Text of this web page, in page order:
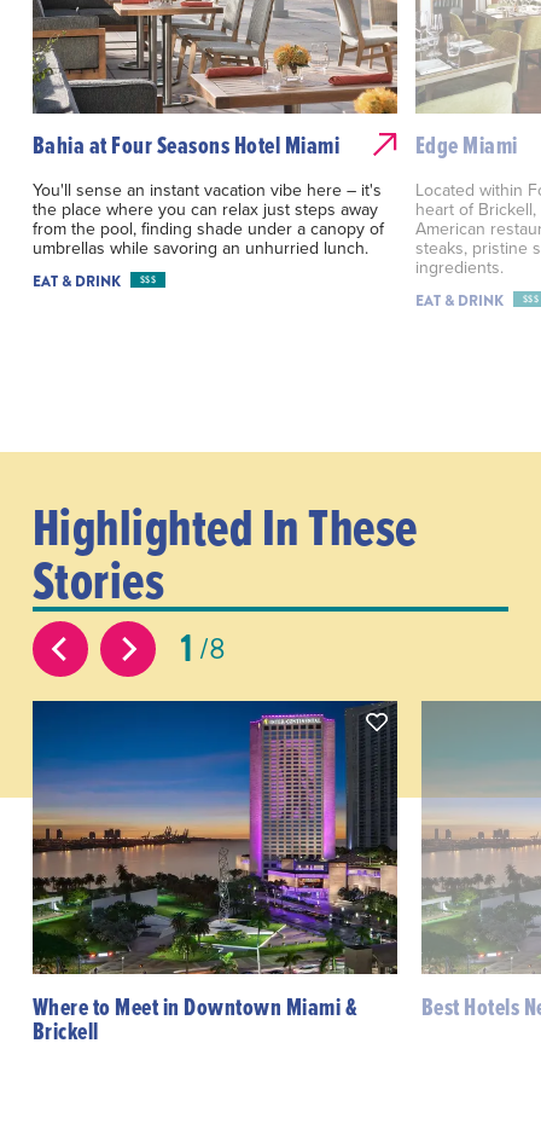
Bahia at Four Seasons Hotel Miami
You'll sense an instant vacation vibe here – it's
the place where you can relax just steps away
from the pool, finding shade under a canopy of
umbrellas while savoring an unhurried lunch.
EAT & DRINK $$$
Edge Miami
Located within
heart of
American
steaks, pristine
ingredients.
EAT & DRINK $$$
Highlighted In These
Stories
1 8
Where to Meet in Downtown Miami &
Brickell
Best Hotels